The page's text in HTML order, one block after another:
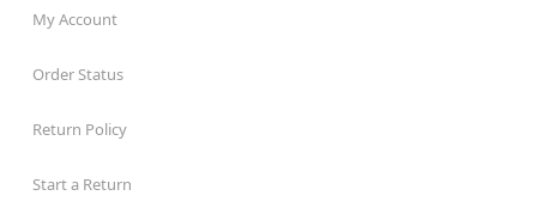
My Account
Order Status
Return Policy
Start a Return